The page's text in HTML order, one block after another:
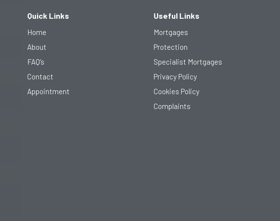
-
Quick Links
Home
About
FAQ’s
Contact
Appointment
Useful Links
Mortgages
Protection
Specialist Mortgages
Privacy Policy​
Cookies Policy
Complaints